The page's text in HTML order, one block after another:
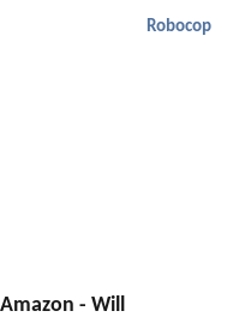
Robocop
- Will